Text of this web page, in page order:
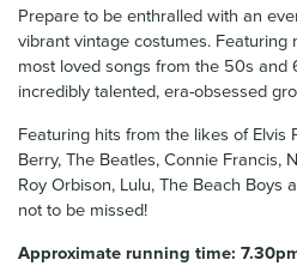
Prepare to be enthralled with an
vibrant vintage costumes.
most loved songs from the 50s and
incredibly talented, era-obsessed
Featuring hits from the likes of Elvis
Berry, The Beatles, Connie Francis,
Roy Orbison, Lulu, The Beach Boys
not to be missed!
Approximate running time: